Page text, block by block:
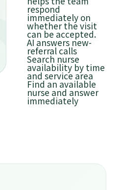
Search
availability
respond
immediately on
whether the visit
can be accepted.
AI answers new-
referral calls
Search nurse
availability by time
and service area
Find an available
nurse and answer
immediately